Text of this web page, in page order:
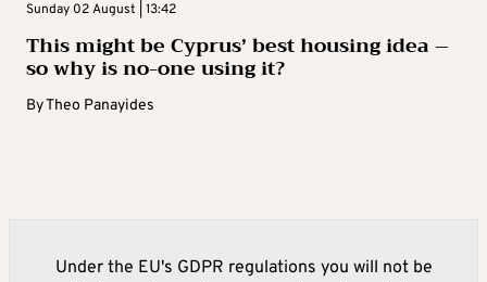
Sunday 02 August | 13:42
This might be Cyprus’ best housing idea –
so why is no-one using it?
ByTheo Panayides
Under the EU's GDPR regulations you will not be